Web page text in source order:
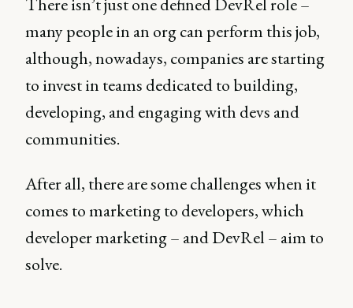
many people in an org can perform this job,
although, nowadays, companies are starting
to invest in teams dedicated to building,
developing, and engaging with devs and
communities.
After all, there are some challenges when it
comes to marketing to developers, which
developer marketing – and DevRel – aim to
solve.